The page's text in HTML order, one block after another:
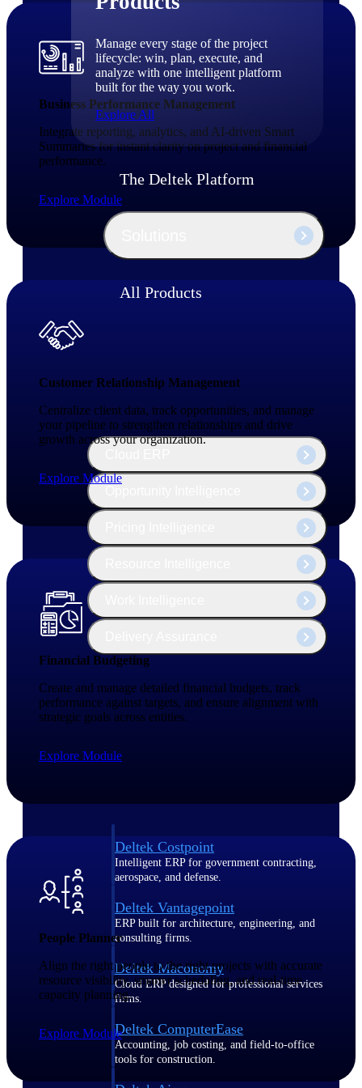
Manage every stage of the project
lifecycle: win, plan, execute, and
analyze with one intelligent platform
built for the way you work.
Explore All
The Deltek Platform
All Products
Cloud ERP
Purpose-built ERP for complex, high-stakes
Deltek Costpoint
Intelligent ERP for government contracting,
aerospace, and defense.
Deltek Vantagepoint
ERP built for architecture, engineering, and
consulting firms.
Deltek Maconomy
Cloud ERP designed for professional services
firms.
Deltek ComputerEase
Accounting, job costing, and field-to-office
tools for construction.
Business Performance Management
Integrate reporting, analytics, and AI‑driven Smart
Summaries for instant clarity on project and financial
performance.
Explore Module
Customer Relationship Management
Centralize client data, track opportunities, and manage
your pipeline to strengthen relationships and drive
growth across your organization.
Explore Module
Financial Budgeting
Create and manage detailed financial budgets, track
performance against targets, and ensure alignment with
strategic goals across entities.
Explore Module
People Planner
Align the right people to the right projects with accurate
resource visibility, smarter scheduling, and real-time
capacity planning.
Explore Module